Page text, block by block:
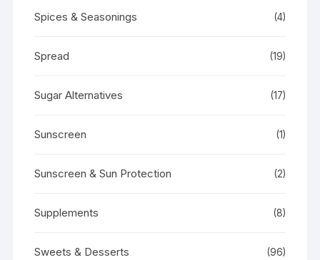
Spices & Seasonings (4)
Spread (19)
Sugar Alternatives (17)
Sunscreen (1)
Sunscreen & Sun Protection (2)
Supplements (8)
Sweets & Desserts (96)